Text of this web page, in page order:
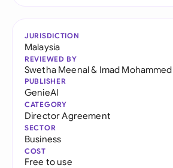
JURISDICTION
Malaysia
REVIEWED BY
Swetha Meenal& Imad
PUBLISHER
GenieAI
CATEGORY
Director Agreement
SECTOR
Business
COST
Free to use